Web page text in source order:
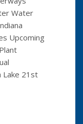
Water
Upcoming
Lake 21st